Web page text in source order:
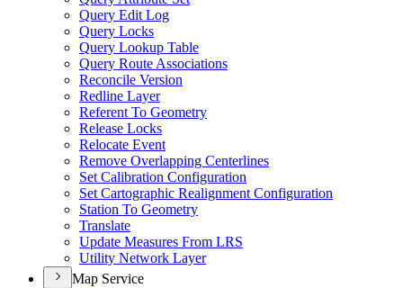
Query Edit Log
Query Locks
Query Lookup Table
Query Route Associations
Reconcile Version
Redline Layer
Referent To Geometry
Release Locks
Relocate Event
Remove Overlapping Centerlines
Set Calibration Configuration
Set Cartographic Realignment Configuration
Station To Geometry
Translate
Update Measures From LRS
Utility Network Layer
Map Service